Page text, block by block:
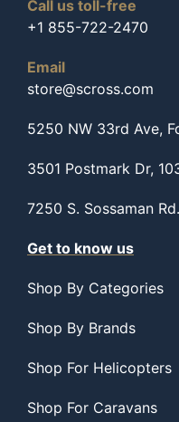
Call us toll-free
+1 855-722-2470
Email
store@scross.com
5250 NW 33rd Ave,
3501 Postmark Dr,
7250 S. Sossaman
Get to know us
Shop By Categories
Shop By Brands
Shop For Helicopters
Shop For Caravans